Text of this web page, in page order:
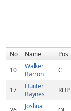
No Name Pos
10
Walker
Barron
C
17
Hunter
Baynes
RHP
Joshua